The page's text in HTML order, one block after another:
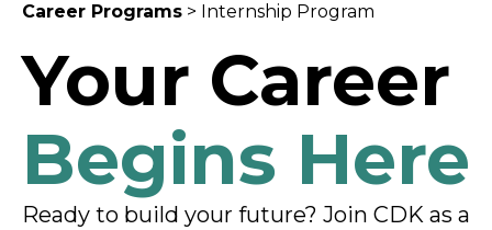
Career Programs > Internship Program
Your Career
Begins Here
Ready to build your future? Join CDK as a